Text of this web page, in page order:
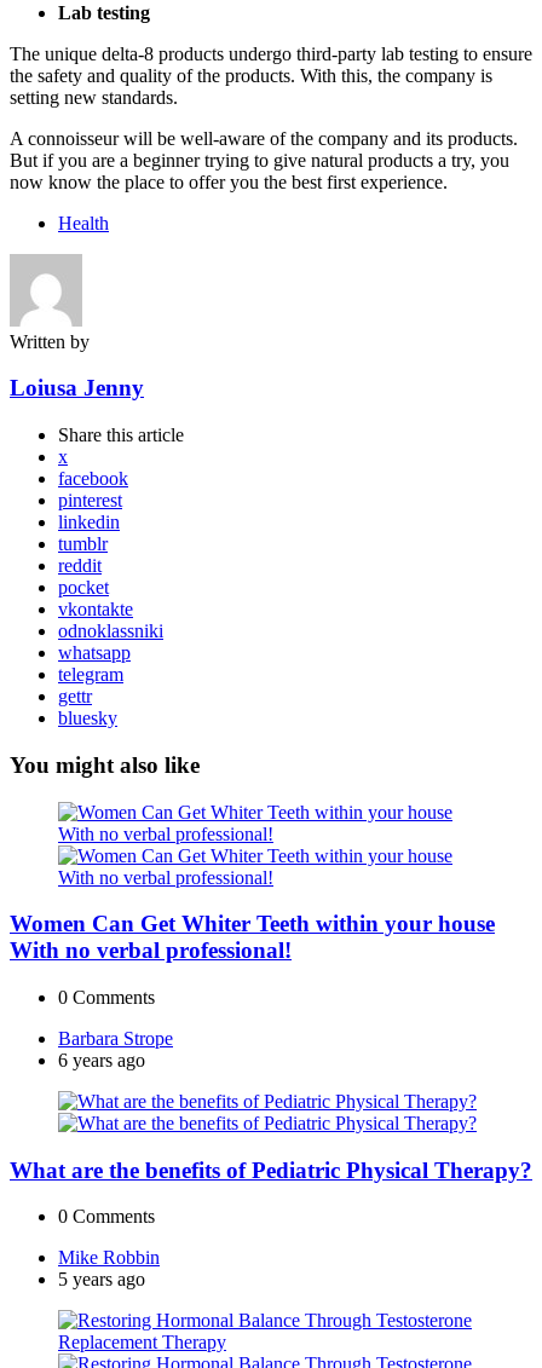
Lab testing
The unique delta-8 products undergo third-party lab testing to ensure
the safety and quality of the products. With this, the company is
setting new standards.
A connoisseur will be well-aware of the company and its products.
But if you are a beginner trying to give natural products a try, you
now know the place to offer you the best first experience.
Health
Written by
Loiusa Jenny
Share this article
x
facebook
pinterest
linkedin
tumblr
reddit
pocket
vkontakte
odnoklassniki
whatsapp
telegram
gettr
bluesky
You might also like
Women Can Get Whiter Teeth within your house
With no verbal professional!
0 Comments
Posted
by
Barbara Strope
6 years ago
What are the benefits of Pediatric Physical Therapy?
0 Comments
Posted
by
Mike Robbin
5 years ago